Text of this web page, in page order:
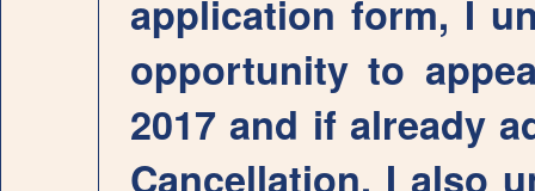
application form, I
opportunity to
2017 and if already
Cancellation. I also